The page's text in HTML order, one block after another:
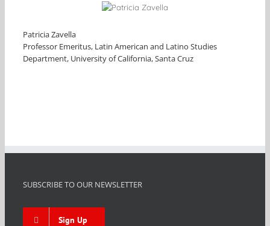
Patricia Zavella
Professor Emeritus, Latin American and Latino Studies
Department, University of California, Santa Cruz
SUBSCRIBE TO OUR NEWSLETTER
Sign Up